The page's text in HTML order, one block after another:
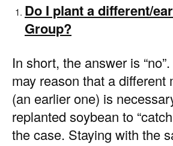
Do I plant a different/
Group?
In short, the answer is
may reason that a different
(an earlier one) is
replanted soybean to
the case. Staying with the